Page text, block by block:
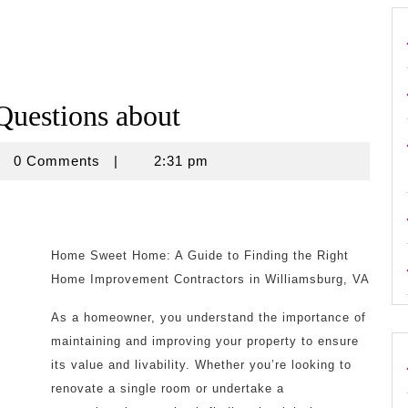
about
0 Comments | 2:31 pm
Home Sweet Home: A Guide to Finding the Right
Home Improvement Contractors in Williamsburg, VA
As a homeowner, you understand the importance of
maintaining and improving your property to ensure
its value and livability. Whether you’re looking to
renovate a single room or undertake a